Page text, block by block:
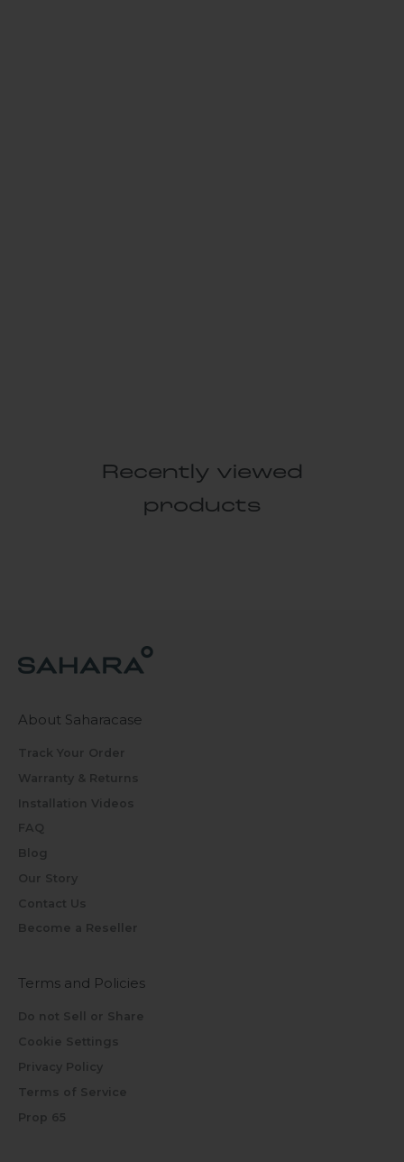
Recently viewed
products
About Saharacase
Track Your Order
Warranty & Returns
Installation Videos
FAQ
Blog
Our Story
Contact Us
Become a Reseller
Terms and Policies
Do not Sell or Share
Cookie Settings
Privacy Policy
Terms of Service
Prop 65